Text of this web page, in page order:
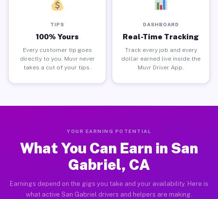
TIPS
100% Yours
Every customer tip goes
directly to you. Muvr never
takes a cut of your tips.
DASHBOARD
Real-Time Tracking
Track every job and every
dollar earned live inside the
Muvr Driver App.
YOUR EARNING POTENTIAL
What You Can Earn in San
Gabriel, CA
Earnings depend on the gigs you take and your availability. Here is
what active San Gabriel drivers and helpers are making.